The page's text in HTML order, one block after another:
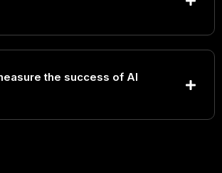
the success of AI